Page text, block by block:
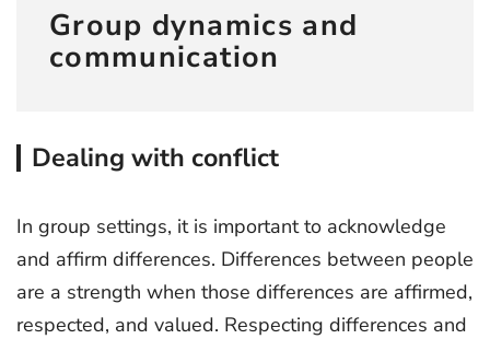
Group dynamics and
communication
Dealing with conflict
In group settings, it is important to acknowledge
and affirm differences. Differences between people
are a strength when those differences are affirmed,
respected, and valued. Respecting differences and